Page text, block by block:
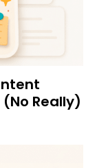
Really)